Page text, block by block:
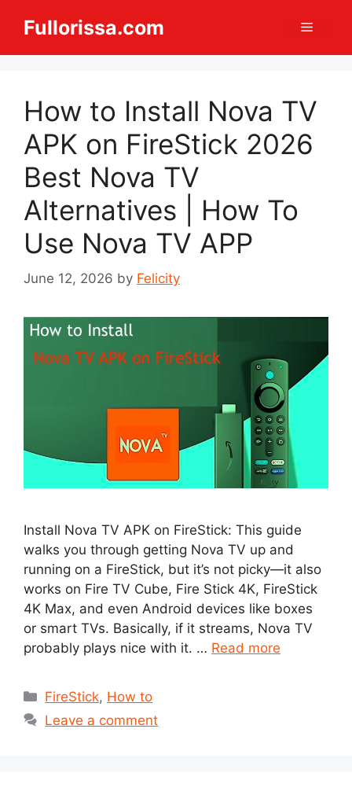
Fullorissa.com Menu
How to Install Nova TV
APK on FireStick 2026
Best Nova TV
Alternatives | How To
Use Nova TV APP
June 12, 2026 by Felicity
Install Nova TV APK on FireStick: This guide
walks you through getting Nova TV up and
running on a FireStick, but it’s not picky—it also
works on Fire TV Cube, Fire Stick 4K, FireStick
4K Max, and even Android devices like boxes
or smart TVs. Basically, if it streams, Nova TV
probably plays nice with it. … Read more
Categories
FireStick, How to
Leave a comment